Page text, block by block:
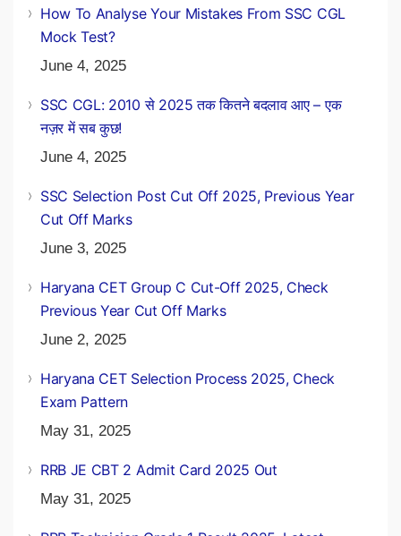
How To Analyse Your Mistakes From SSC CGL
Mock Test?
June 4, 2025
SSC CGL: 2010 से 2025 तक कितने बदलाव आए – एक
नज़र में सब कुछ!
June 4, 2025
SSC Selection Post Cut Off 2025, Previous Year
Cut Off Marks
June 3, 2025
Haryana CET Group C Cut-Off 2025, Check
Previous Year Cut Off Marks
June 2, 2025
Haryana CET Selection Process 2025, Check
Exam Pattern
May 31, 2025
RRB JE CBT 2 Admit Card 2025 Out
May 31, 2025